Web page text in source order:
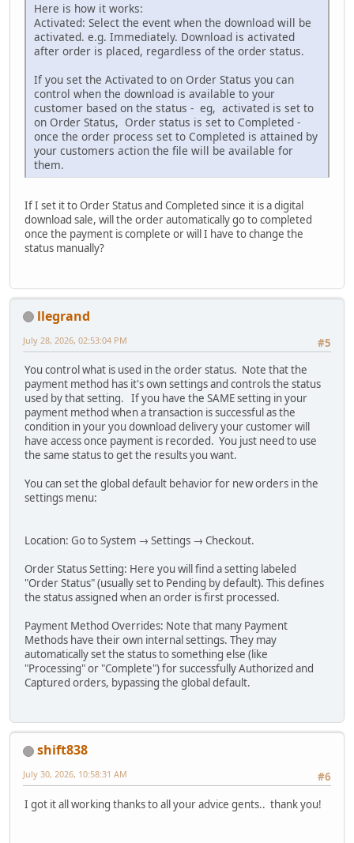
Here is how it works:
Activated: Select the event when the download will be
activated. e.g. Immediately. Download is activated
after order is placed, regardless of the order status.
If you set the Activated to on Order Status you can
control when the download is available to your
customer based on the status - eg, activated is set to
on Order Status, Order status is set to Completed -
once the order process set to Completed is attained by
your customers action the file will be available for
them.
If I set it to Order Status and Completed since it is a digital
download sale, will the order automatically go to completed
once the payment is complete or will I have to change the
status manually?
llegrand
#5
July 28, 2026, 02:53:04 PM
You control what is used in the order status. Note that the
payment method has it's own settings and controls the status
used by that setting. If you have the SAME setting in your
payment method when a transaction is successful as the
condition in your you download delivery your customer will
have access once payment is recorded. You just need to use
the same status to get the results you want.
You can set the global default behavior for new orders in the
settings menu:
Location: Go to System → Settings → Checkout.
Order Status Setting: Here you will find a setting labeled
"Order Status" (usually set to Pending by default). This defines
the status assigned when an order is first processed.
Payment Method Overrides: Note that many Payment
Methods have their own internal settings. They may
automatically set the status to something else (like
"Processing" or "Complete") for successfully Authorized and
Captured orders, bypassing the global default.
shift838
#6
July 30, 2026, 10:58:31 AM
I got it all working thanks to all your advice gents.. thank you!